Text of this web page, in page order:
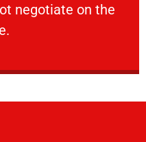
negotiate on the